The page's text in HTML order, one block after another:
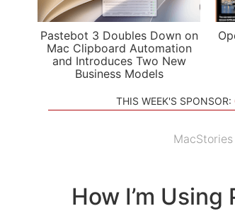
Pastebot 3 Doubles Down on
Mac Clipboard Automation
and Introduces Two New
Business Models
THIS WEEK'S SPONSOR:
How I’m